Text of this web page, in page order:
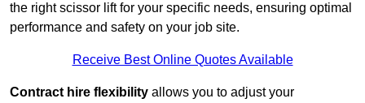
the right scissor lift for your specific needs, ensuring optimal
performance and safety on your job site.
Receive Best Online Quotes Available
Contract hire flexibility allows you to adjust your